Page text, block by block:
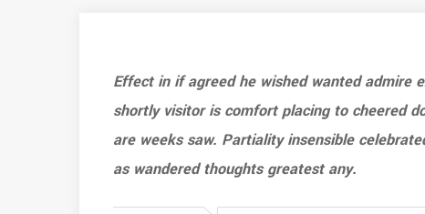
Effect in if agreed he wished wanted admire
shortly visitor is comfort placing to cheered
are weeks saw. Partiality insensible
as wandered thoughts greatest any.